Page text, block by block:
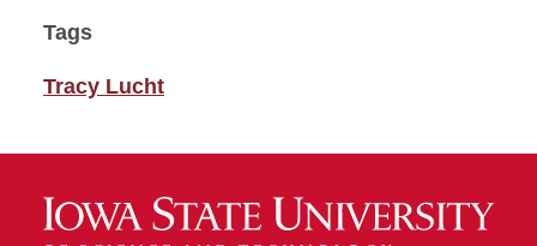
Tags
Tracy Lucht